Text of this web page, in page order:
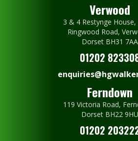
Verwood
3 & 4 Restynge House,
Ringwood Road,
Dorset BH31 7AA
01202
Ferndown
119 Victoria Road,
Dorset BH22 9HU
01202